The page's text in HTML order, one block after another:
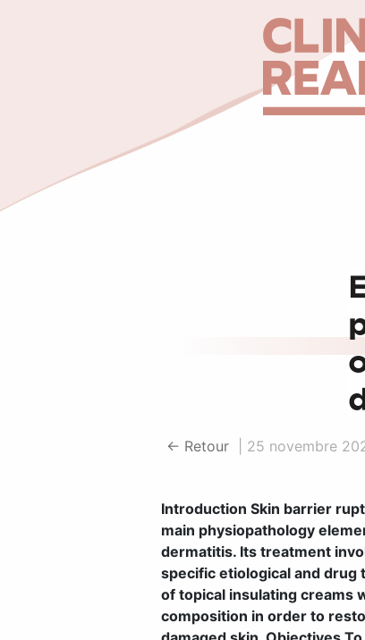
← Retour 25 novembre
Introduction Skin barrier
main physiopathology
dermatitis. Its treatment
specific etiological and drug
of topical insulating creams
composition in order to